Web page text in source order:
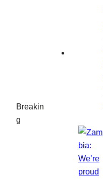
Breakin
g